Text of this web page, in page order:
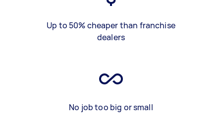
Up to 50% cheaper than franchise
dealers
No job too big or small